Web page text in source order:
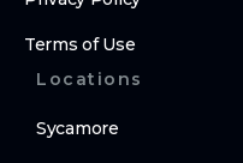
Terms of Use
Locations
Sycamore